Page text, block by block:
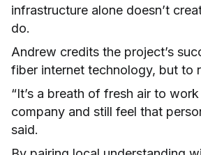
infrastructure alone doesn’t
do.
Andrew credits the project’s
fiber internet technology, but to
“It’s a breath of fresh air to
company and still feel that
said.